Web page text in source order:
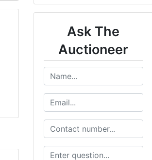
Ask The
Auctioneer